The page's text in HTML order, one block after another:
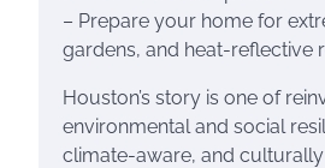
– Prepare your home for
gardens, and heat-reflective
Houston’s story is one of
environmental and social
climate-aware, and